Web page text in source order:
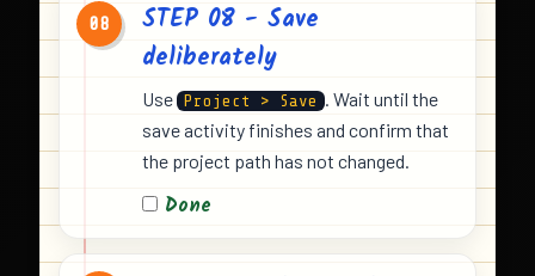
08
STEP 08 - Save
deliberately
Use Project > Save . Wait until the
save activity finishes and confirm that
the project path has not changed.
Done